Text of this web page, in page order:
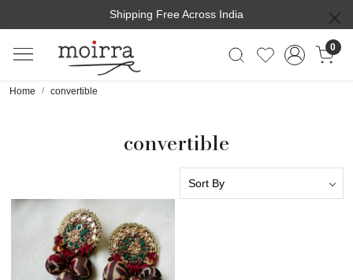
Shipping Free Across India
0
Home convertible
convertible